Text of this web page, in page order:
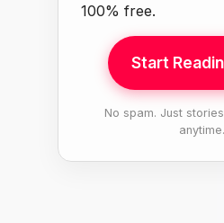
100% free.
Start
No spam. Just
anytime.